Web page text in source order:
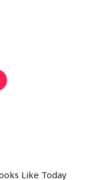
Like Today